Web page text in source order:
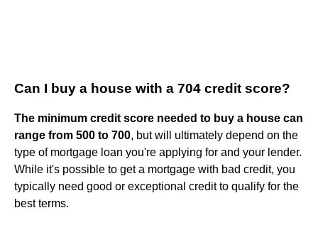
Can I buy a house with a 704 credit score?
The minimum credit score needed to buy a house can
range from 500 to 700, but will ultimately depend on the
type of mortgage loan you're applying for and your lender.
While it's possible to get a mortgage with bad credit, you
typically need good or exceptional credit to qualify for the
best terms.